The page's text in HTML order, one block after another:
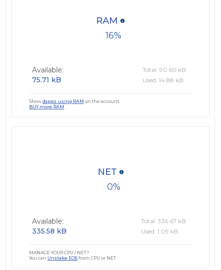
16
RAM
Available:
75.71 kB
Total: 90.60 kB
Used: 14.88 kB
Showdapps using RAM on the account.
BUY more RAM
0
NET
Available:
335.58 kB
Total: 336.67 kB
Used: 1.09 kB
MANAGE YOUR CPU / NET?
You can Unstake EOSfrom CPU or NET